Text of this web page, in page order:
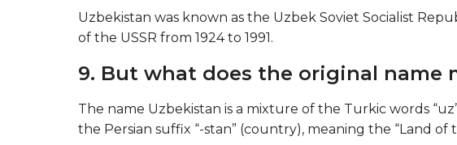
Uzbekistan was known as the Uzbek Soviet Socialist
of the USSR from 1924 to 1991.
9. But what does the original name
The name Uzbekistan is a mixture of the Turkic words
the Persian suffix “-stan” (country), meaning the “Land of